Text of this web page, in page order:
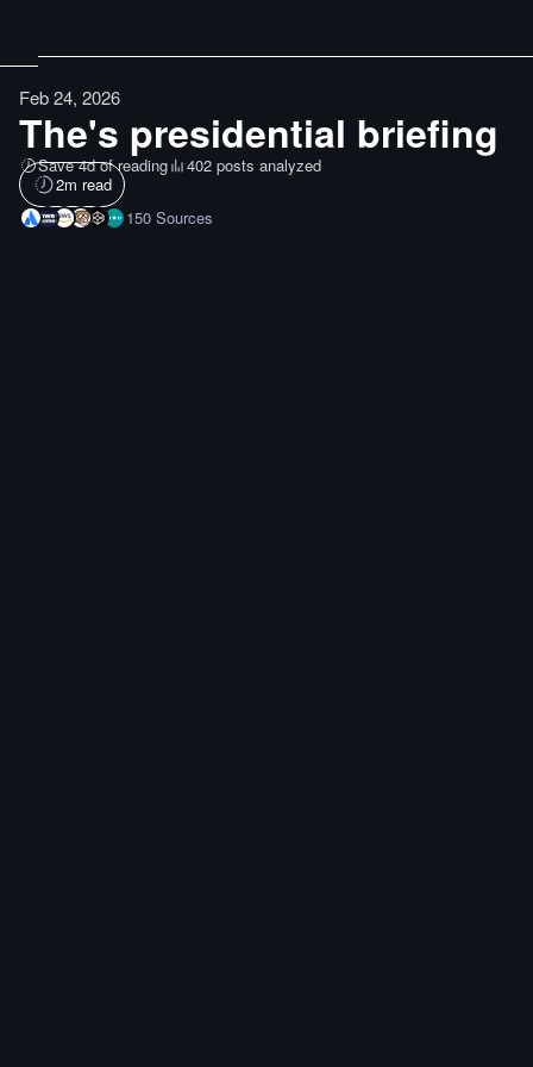
Feb 24, 2026
The's presidential briefing
Save 4d of reading
402 posts analyzed
2m read
150 Sources